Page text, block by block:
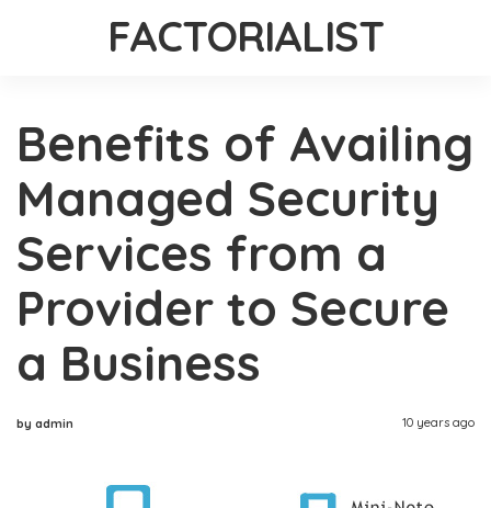
FACTORIALIST
Benefits of Availing
Managed Security
Services from a
Provider to Secure
a Business
by admin 10 years ago